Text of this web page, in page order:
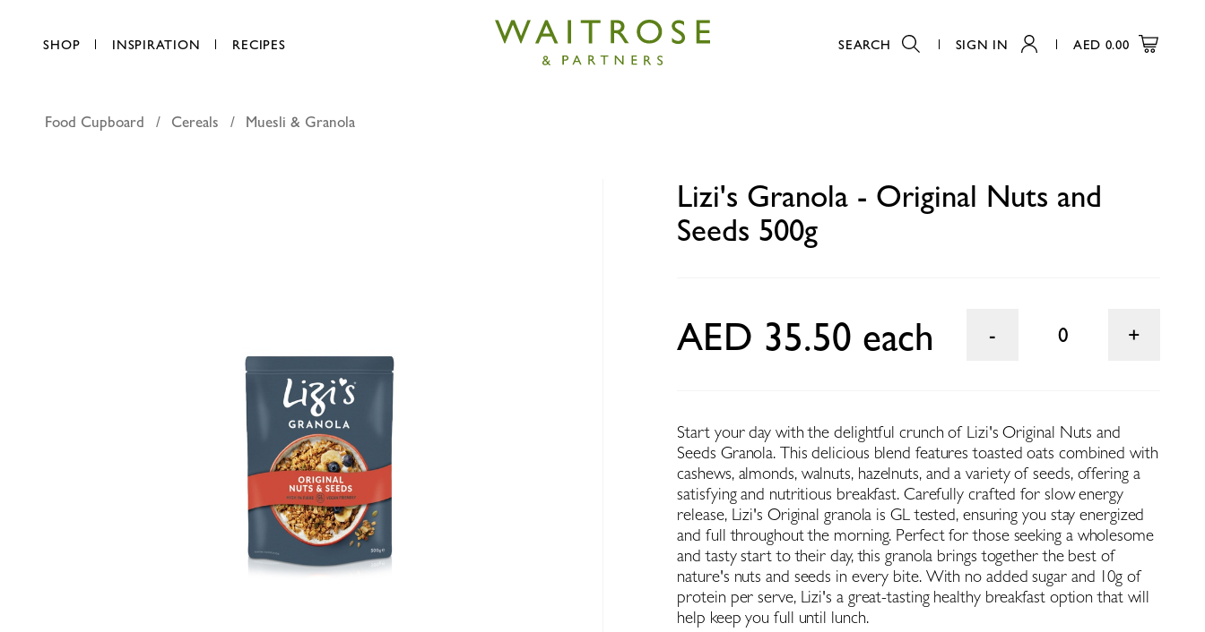
SHOP INSPIRATION RECIPES SEARCH SIGN IN AED 0.00
Lizi's Granola - Original Nuts and Seeds 500g
Food Cupboard Cereals Muesli & Granola
Lizi's Granola - Original Nuts and
Seeds 500g
AED 35.50 each 0
Start your day with the delightful crunch of Lizi's Original Nuts and
Seeds Granola. This delicious blend features toasted oats combined with
cashews, almonds, walnuts, hazelnuts, and a variety of seeds, offering a
satisfying and nutritious breakfast. Carefully crafted for slow energy
release, Lizi's Original granola is GL tested, ensuring you stay energized
and full throughout the morning. Perfect for those seeking a wholesome
and tasty start to their day, this granola brings together the best of
nature's nuts and seeds in every bite. With no added sugar and 10g of
protein per serve, Lizi's a great-tasting healthy breakfast option that will
help keep you full until lunch.